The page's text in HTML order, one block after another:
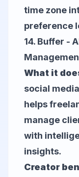
time zone
preference
14. Buffer -
What it
social
helps
manage
with
insights.
Creator